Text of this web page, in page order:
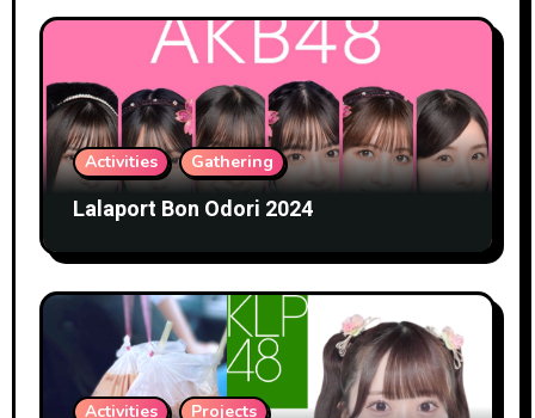
Activities Gathering
Lalaport Bon Odori 2024
Activities Projects